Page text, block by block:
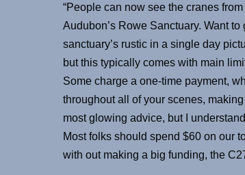
“People can now see the cranes
Audubon’s Rowe Sanctuary. Want
sanctuary’s rustic in a single day
but this typically comes with main
Some charge a one-time payment,
throughout all of your scenes,
most glowing advice, but I
Most folks should spend $60 on our
with out making a big funding, the